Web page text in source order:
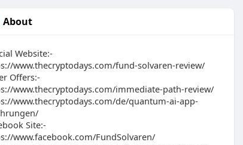
About
Website:-
www.thecryptodays.com/fund-solvaren-review/
Offers:-
www.thecryptodays.com/immediate-path-review/
www.thecryptodays.com/de/quantum-ai-app-
Site:-
www.facebook.com/FundSolvaren/